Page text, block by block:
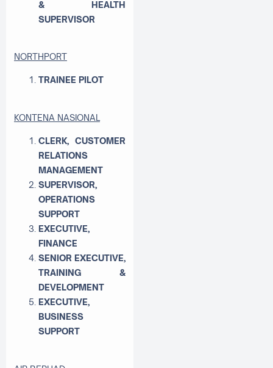
& HEALTH
SUPERVISOR
NORTHPORT
TRAINEE PILOT
KONTENA NASIONAL
CLERK, CUSTOMER
RELATIONS
MANAGEMENT
SUPERVISOR,
OPERATIONS
SUPPORT
EXECUTIVE,
FINANCE
SENIOR EXECUTIVE,
TRAINING &
DEVELOPMENT
EXECUTIVE,
BUSINESS
SUPPORT